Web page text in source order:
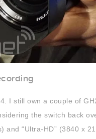
I still own a couple of
the switch back
and “Ultra-HD” (3840 x